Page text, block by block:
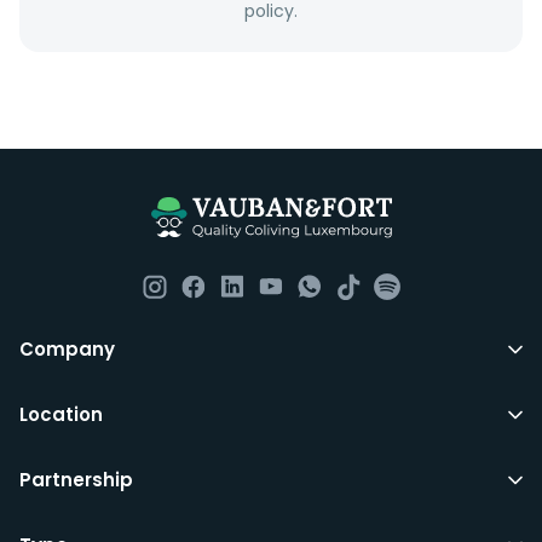
such as fortnightly housekeeping of all common areas
although you are still expected to contribute to the
All LuxFriends leases are for a min of 5 months with a 2
any month you want after 5th months.
with your signature on it if you intend to move out.
policy.
Company
Location
Partnership